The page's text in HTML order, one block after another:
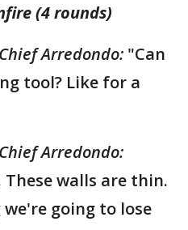
(4 rounds)
Arredondo: "Can
tool? Like for a
Arredondo:
walls are thin.
going to lose